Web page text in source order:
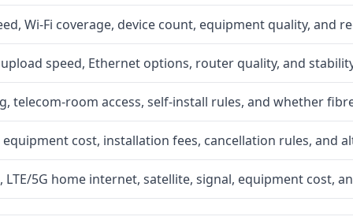
Wi-Fi coverage, device count, equipment quality, and
speed, Ethernet options, router quality, and
telecom-room access, self-install rules, and whether
equipment cost, installation fees, cancellation rules, and
LTE/5G home internet, satellite, signal, equipment cost,